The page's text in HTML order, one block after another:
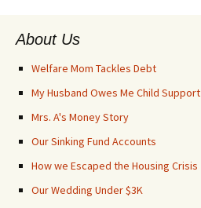
About Us
Welfare Mom Tackles Debt
My Husband Owes Me Child Support
Mrs. A's Money Story
Our Sinking Fund Accounts
How we Escaped the Housing Crisis
Our Wedding Under $3K